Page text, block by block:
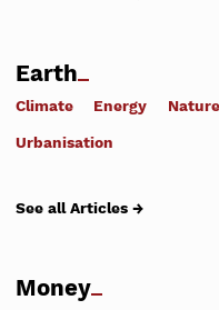
Earth
Climate Energy Nature
Urbanisation
See all Articles →
Money